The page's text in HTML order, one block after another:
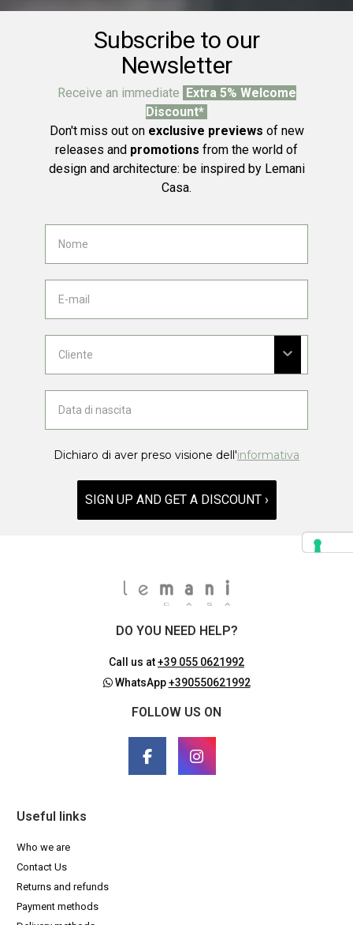
Subscribe to our
Newsletter
Receive an immediate Extra 5% Welcome
Discount*
Don't miss out on exclusive previews of new
releases and promotions from the world of
design and architecture: be inspired by Lemani
Casa.
Dichiaro di aver preso visione dell'informativa
SIGN UP AND GET A DISCOUNT ›
DO YOU NEED HELP?
Call us at+39 055 0621992
WhatsApp+390550621992
FOLLOW US ON
Useful links
Who we are
Contact Us
Returns and refunds
Payment methods